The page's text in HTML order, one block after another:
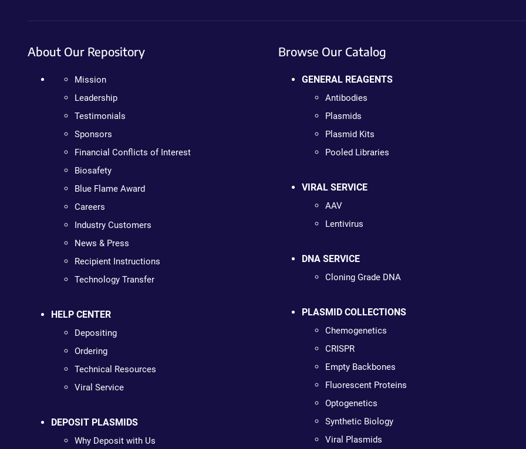
About Our Repository
Mission
Leadership
Testimonials
Sponsors
Financial Conflicts of Interest
Biosafety
Blue Flame Award
Careers
Industry Customers
News & Press
Recipient Instructions
Technology Transfer
HELP CENTER
Depositing
Ordering
Technical Resources
Viral Service
DEPOSIT PLASMIDS
Why Deposit with Us
Browse Our Catalog
GENERAL REAGENTS
Antibodies
Plasmids
Plasmid Kits
Pooled Libraries
VIRAL SERVICE
AAV
Lentivirus
DNA SERVICE
Cloning Grade DNA
PLASMID COLLECTIONS
Chemogenetics
CRISPR
Empty Backbones
Fluorescent Proteins
Optogenetics
Synthetic Biology
Viral Plasmids